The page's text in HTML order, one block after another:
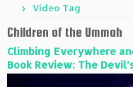
Video Tag
Children of the Ummah
Climbing Everywhere
Book Review: The